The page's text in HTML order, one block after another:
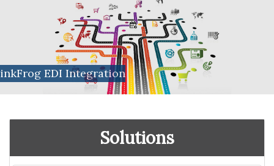
inkFrog EDI Integration
Solutions